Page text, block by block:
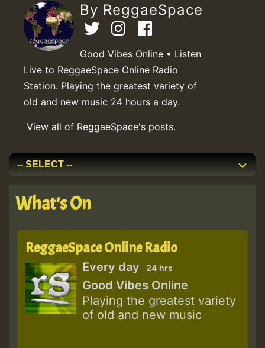
By ReggaeSpace
Good Vibes Online • Listen
Live to ReggaeSpace Online Radio
Station. Playing the greatest variety of
old and new music 24 hours a day.
View all of ReggaeSpace's posts.
What's On
ReggaeSpace Online Radio
Every day 24 hrs
Good Vibes Online
Playing the greatest variety
of old and new music